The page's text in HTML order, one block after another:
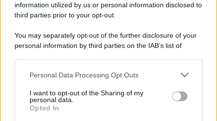
information utilized by us or personal information disclosed to
third parties prior to your opt-out.
You may separately opt-out of the further disclosure of your
personal information by third parties on the IAB’s list of
This information may also be disclosed by us to third parties
disclose it to other third parties.
Please note that this website/app uses one or more Google
Personal Data Processing Opt Outs
I want to opt-out of the Sharing of my
personal data.
Opted In
Iscriviti